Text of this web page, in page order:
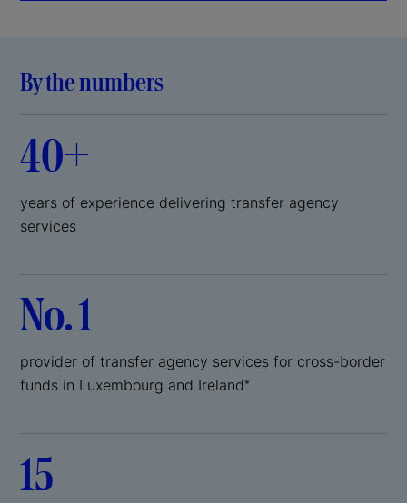
By the numbers
40+
years of experience delivering transfer agency
services
No. 1
provider of transfer agency services for cross-border
funds in Luxembourg and Ireland*
15